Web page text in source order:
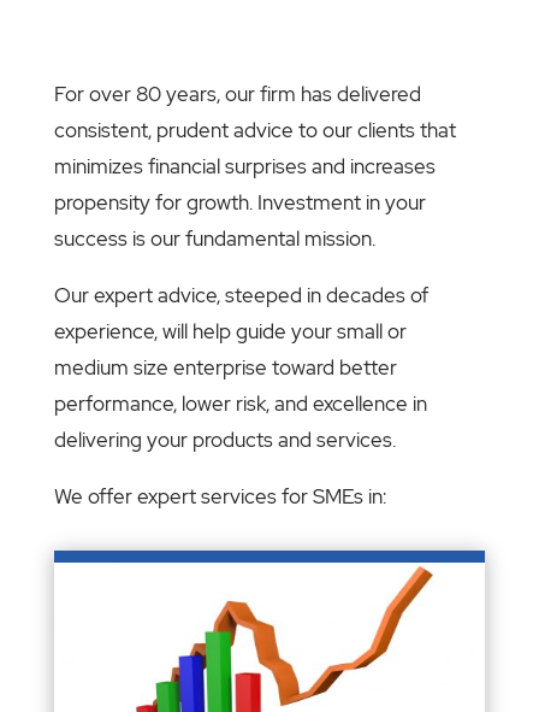
For over 80 years, our firm has delivered
consistent, prudent advice to our clients that
minimizes financial surprises and increases
propensity for growth. Investment in your
success is our fundamental mission.
Our expert advice, steeped in decades of
experience, will help guide your small or
medium size enterprise toward better
performance, lower risk, and excellence in
delivering your products and services.
We offer expert services for SMEs in: